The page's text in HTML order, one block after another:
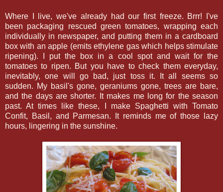
Where I live, we've already had our first freeze. Brrr! I've
been packaging rescued green tomatoes, wrapping each
individually in newspaper, and putting them in a cardboard
box with an apple (emits ethylene gas which helps stimulate
ripening). I put the box in a cool spot and wait for the
tomatoes to ripen. But you have to check them everyday,
inevitably, one will go bad, just toss it. It all seems so
sudden. My basil's gone, geraniums gone, trees are bare,
and the days are shorter. It makes me long for the season
past. At times like these, I make Spaghetti with Tomato
Confit, Basil, and Parmesan. It reminds me of those lazy
hours, lingering in the sunshine.